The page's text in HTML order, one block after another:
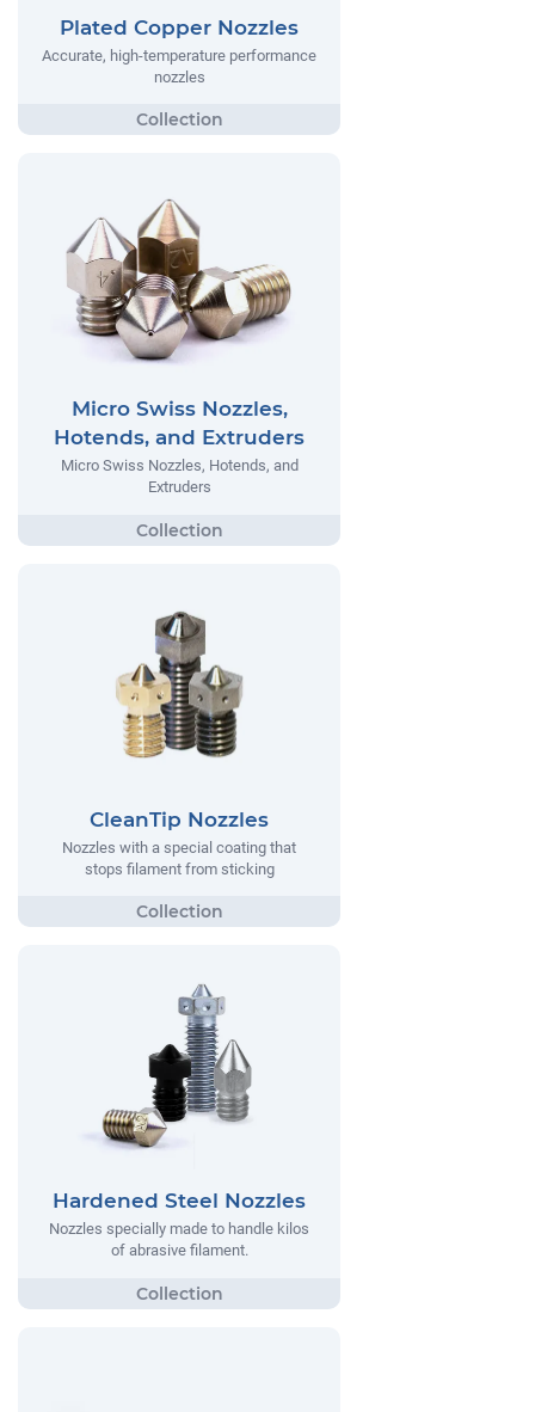
Plated Copper Nozzles
Accurate, high-temperature performance
nozzles
Micro Swiss Nozzles,
Hotends, and Extruders
Micro Swiss Nozzles, Hotends, and
Extruders
CleanTip Nozzles
Nozzles with a special coating that
stops filament from sticking
Hardened Steel Nozzles
Nozzles specially made to handle kilos
of abrasive filament.